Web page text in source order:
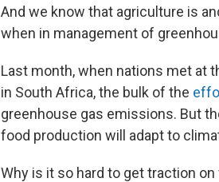
And we know that agriculture is
when in management of
Last month, when nations met at
in South Africa, the bulk of the
greenhouse gas emissions. But
food production will adapt to
Why is it so hard to get traction